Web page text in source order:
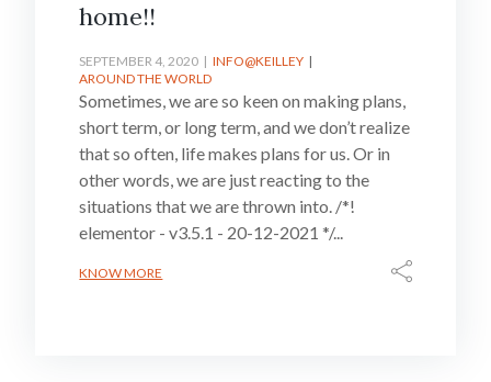
home!!
SEPTEMBER 4, 2020
INFO@KEILLEY
AROUND THE WORLD
Sometimes, we are so keen on making plans,
short term, or long term, and we don’t realize
that so often, life makes plans for us. Or in
other words, we are just reacting to the
situations that we are thrown into. /*!
elementor - v3.5.1 - 20-12-2021 */...
KNOW MORE